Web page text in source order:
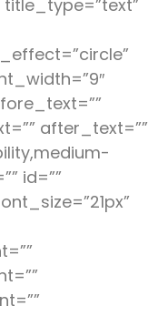
after_text=””
id=””